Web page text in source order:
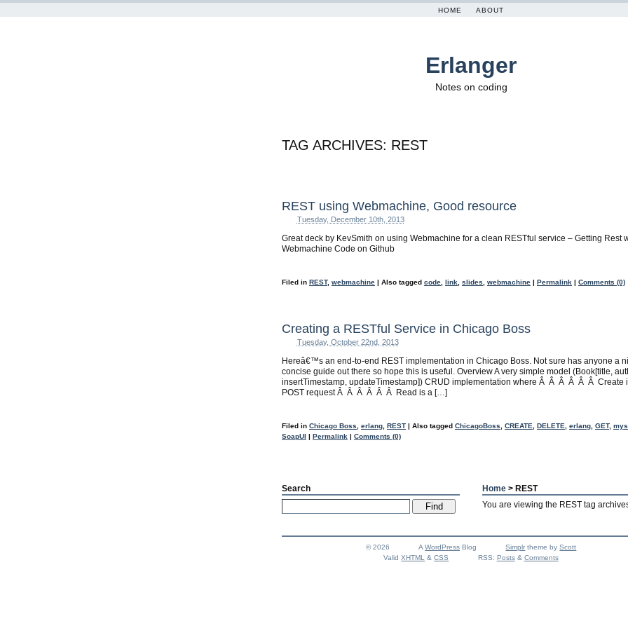
HOME ABOUT
Erlanger
Notes on coding
TAG ARCHIVES: REST
REST using Webmachine, Good resource
Tuesday, December 10th, 2013
Great deck by KevSmith on using Webmachine for a clean RESTful service – Getting Rest
Webmachine Code on Github
Filed in REST, webmachine | Also tagged code link slides webmachine | Permalink | Comments (0)
Creating a RESTful Service in Chicago Boss
Tuesday, October 22nd, 2013
Hereâ€™s an end-to-end REST implementation in Chicago Boss. Not sure has anyone a
concise guide out there so hope this is useful. Overview A very simple model (Book[title,
insertTimestamp, updateTimestamp]) CRUD implementation where Â Â Â Â Â Â Create
POST request Â Â Â Â Â Â Read is a […]
Filed in Chicago Boss erlang REST | Also tagged ChicagoBoss CREATE DELETE erlang GET,
SoapUI | Permalink | Comments (0)
Home > REST
You are viewing the REST tag
Search
© 2026 A WordPress Blog Simplr theme byScott
ValidXHTML &CSS RSS: Posts& Comments